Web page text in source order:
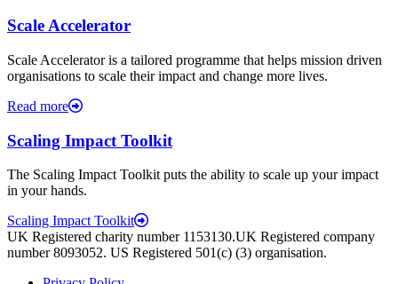
Scale Accelerator
Scale Accelerator is a tailored programme that helps mission driven
organisations to scale their impact and change more lives.
Read more
Scaling Impact Toolkit
The Scaling Impact Toolkit puts the ability to scale up your impact
in your hands.
Scaling Impact Toolkit
UK Registered charity number 1153130.UK Registered company
number 8093052. US Registered 501(c) (3) organisation.